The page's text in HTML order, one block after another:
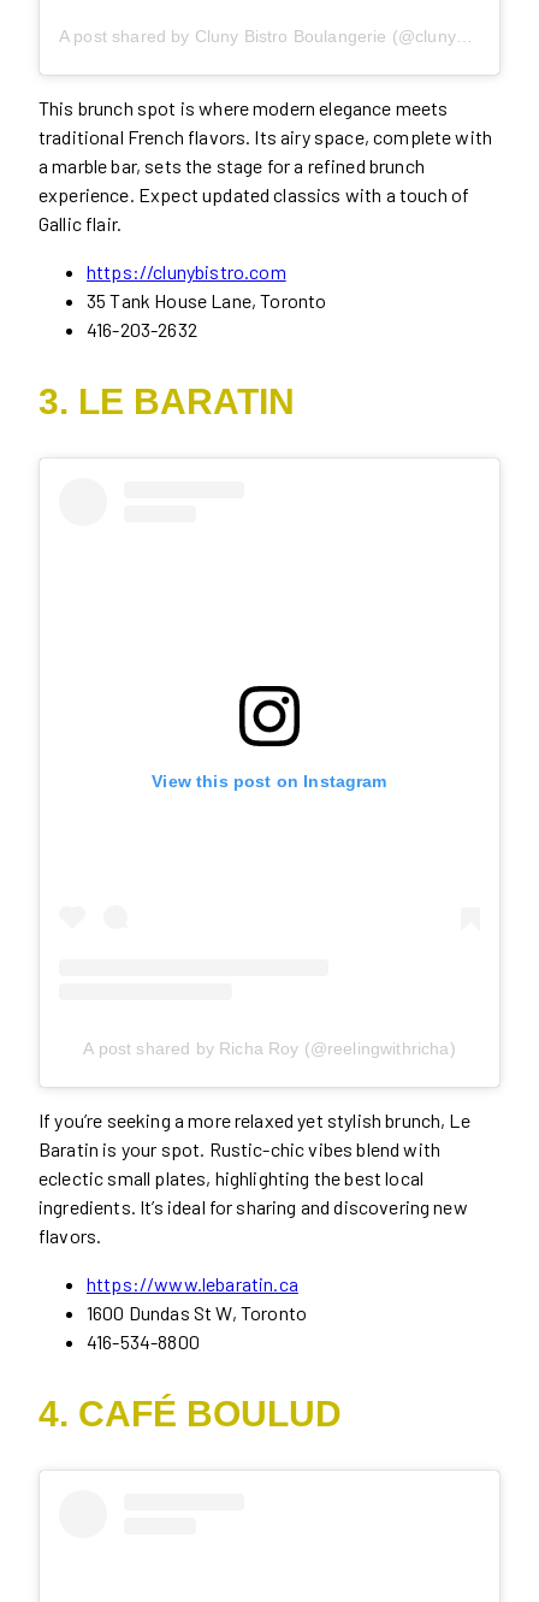
A post shared by Cluny Bistro Boulangerie (@clunydistillery)
This brunch spot is where modern elegance meets
traditional French flavors. Its airy space, complete with
a marble bar, sets the stage for a refined brunch
experience. Expect updated classics with a touch of
Gallic flair.
https://clunybistro.com
35 Tank House Lane, Toronto
416-203-2632
3. LE BARATIN
View this post on Instagram
A post shared by Richa Roy (@reelingwithricha)
If you’re seeking a more relaxed yet stylish brunch, Le
Baratin is your spot. Rustic-chic vibes blend with
eclectic small plates, highlighting the best local
ingredients. It’s ideal for sharing and discovering new
flavors.
https://www.lebaratin.ca
1600 Dundas St W, Toronto
416-534-8800
4. CAFÉ BOULUD